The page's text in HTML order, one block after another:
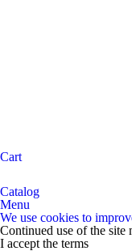
Cart
Catalog
Menu
We use cookies to
Continued use of the site
I accept the terms